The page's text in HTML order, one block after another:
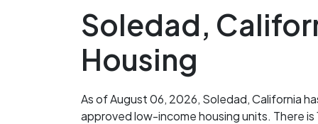
Soledad,
Housing
As of August 06, 2026, Soledad, California
approved low-income housing units. There